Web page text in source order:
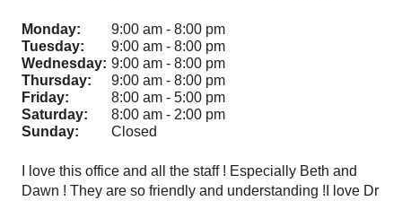
Monday:
9:00 am - 8:00 pm
Tuesday:
9:00 am - 8:00 pm
Wednesday: 9:00 am - 8:00 pm
Thursday:
9:00 am - 8:00 pm
Friday:
8:00 am - 5:00 pm
Saturday:
8:00 am - 2:00 pm
Sunday:
Closed
I love this office and all the staff ! Especially Beth and
Dawn ! They are so friendly and understanding !I love Dr